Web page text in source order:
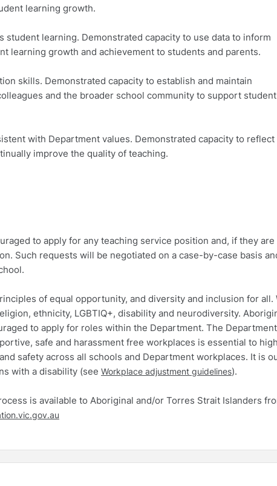
learning growth.
learning. Demonstrated capacity to use data to inform
learning growth and achievement to students and parents.
skills. Demonstrated capacity to establish and maintain
and the broader school community to support student
with Department values. Demonstrated capacity to reflect
improve the quality of teaching.
to apply for any teaching service position and, if they are
Such requests will be negotiated on a case-by-case basis
of equal opportunity, and diversity and inclusion for all.
ethnicity, LGBTIQ+, disability and neurodiversity.
to apply for roles within the Department. The Department
safe and harassment free workplaces is essential to high
safety across all schools and Department workplaces. It is
with a disability (see Workplace adjustment guidelines).
is available to Aboriginal and/or Torres Strait Islanders